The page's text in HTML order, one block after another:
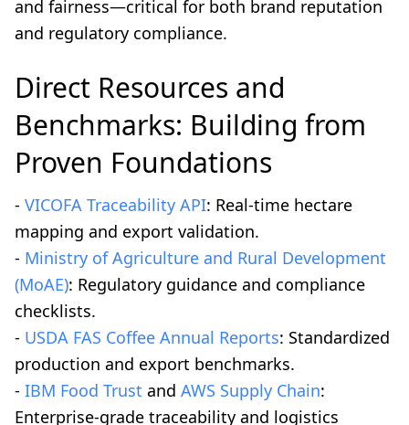
and fairness—critical for both brand reputation
and regulatory compliance.
Direct Resources and
Benchmarks: Building from
Proven Foundations
- VICOFA Traceability API: Real-time hectare
mapping and export validation.
- Ministry of Agriculture and Rural Development
(MoAE): Regulatory guidance and compliance
checklists.
- USDA FAS Coffee Annual Reports: Standardized
production and export benchmarks.
- IBM Food Trust and AWS Supply Chain:
Enterprise-grade traceability and logistics